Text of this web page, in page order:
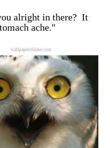
alright in there? It
ache."
wallpapersfolder.com